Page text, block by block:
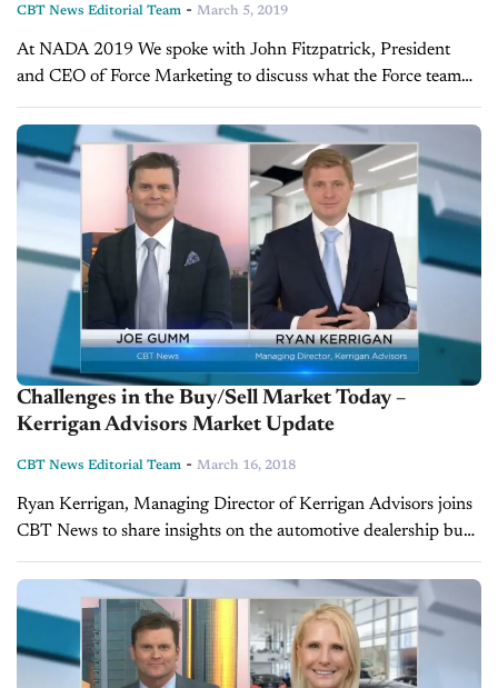
CBT News Editorial Team - March 5, 2019
At NADA 2019 We spoke with John Fitzpatrick, President
and CEO of Force Marketing to discuss what the Force team
has planned for 2019. To see more interviews from the
Force...
Challenges in the Buy/Sell Market Today –
Kerrigan Advisors Market Update
CBT News Editorial Team - March 16, 2018
Ryan Kerrigan, Managing Director of Kerrigan Advisors joins
CBT News to share insights on the automotive dealership buy
and sell market, the health of the overall industry, some good
news...